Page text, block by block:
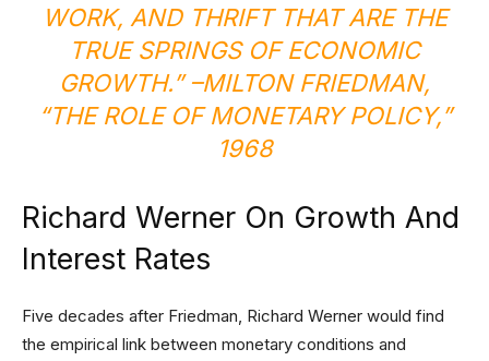
WORK, AND THRIFT THAT ARE THE
TRUE SPRINGS OF ECONOMIC
GROWTH.” –MILTON FRIEDMAN,
“THE ROLE OF MONETARY POLICY,”
1968
Richard Werner On Growth And
Interest Rates
Five decades after Friedman, Richard Werner would find
the empirical link between monetary conditions and